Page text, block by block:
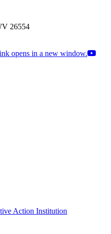
26554
opens in a new window.
Action Institution